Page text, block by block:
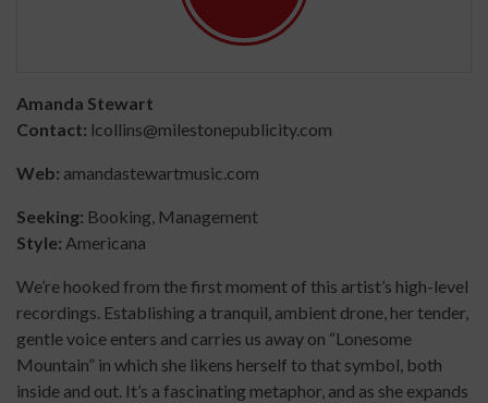
Amanda Stewart
Contact: lcollins@milestonepublicity.com
Web: amandastewartmusic.com
Seeking: Booking, Management
Style: Americana
We’re hooked from the first moment of this artist’s high-level
recordings. Establishing a tranquil, ambient drone, her tender,
gentle voice enters and carries us away on “Lonesome
Mountain” in which she likens herself to that symbol, both
inside and out. It’s a fascinating metaphor, and as she expands